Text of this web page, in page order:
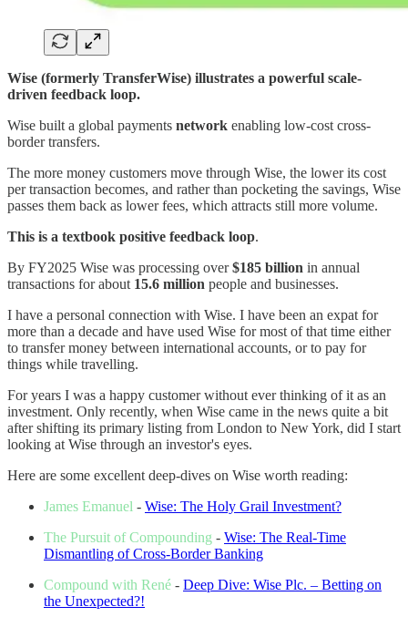
Wise (formerly TransferWise) illustrates a powerful scale-
driven feedback loop.
Wise built a global payments network enabling low-cost cross-
border transfers.
The more money customers move through Wise, the lower its cost
per transaction becomes, and rather than pocketing the savings, Wise
passes them back as lower fees, which attracts still more volume.
This is a textbook positive feedback loop.
By FY2025 Wise was processing over$185 billion in annual
transactions for about 15.6 million people and businesses.
I have a personal connection with Wise. I have been an expat for
more than a decade and have used Wise for most of that time either
to transfer money between international accounts, or to pay for
things while travelling.
For years I was a happy customer without ever thinking of it as an
investment. Only recently, when Wise came in the news quite a bit
after shifting its primary listing from London to New York, did I start
looking at Wise through an investor's eyes.
Here are some excellent deep-dives on Wise worth reading:
James Emanuel - Wise: The Holy Grail Investment?
The Pursuit of Compounding - Wise: The Real-Time
Dismantling of Cross-Border Banking
Compound with René - Deep Dive: Wise Plc. – Betting on
the Unexpected?!